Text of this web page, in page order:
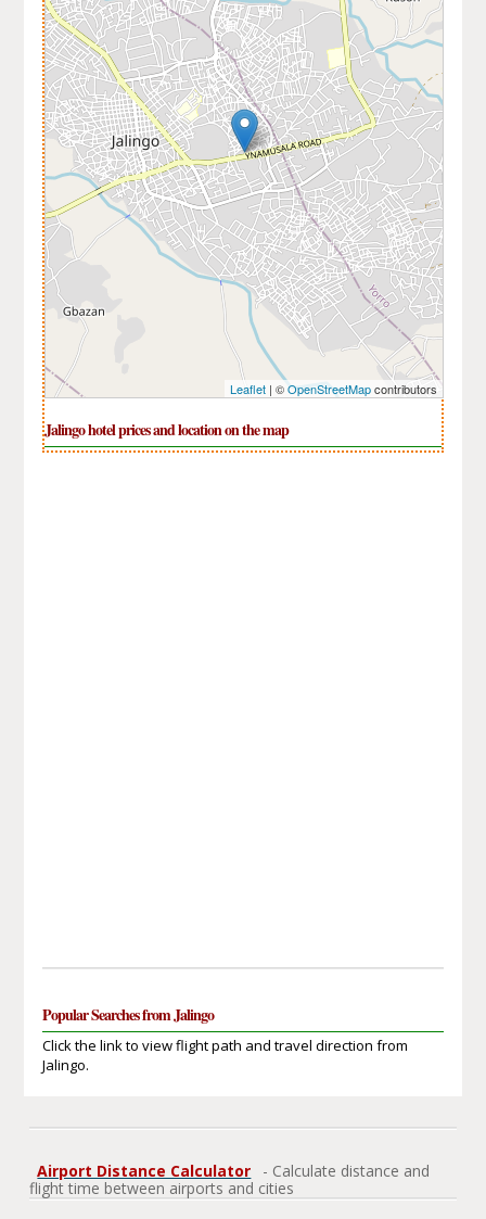
Leaflet| ©OpenStreetMapcontributors
Jalingo hotel prices and location on the map
Popular Searches from Jalingo
Click the link to view flight path and travel direction from
Jalingo.
Airport Distance Calculator
- Calculate distance and
flight time between airports and cities